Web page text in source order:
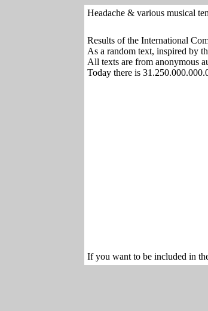
Headache & various musical
Results of the International
As a random text, inspired by
All texts are from anonymous
Today there is
If you want to be included in